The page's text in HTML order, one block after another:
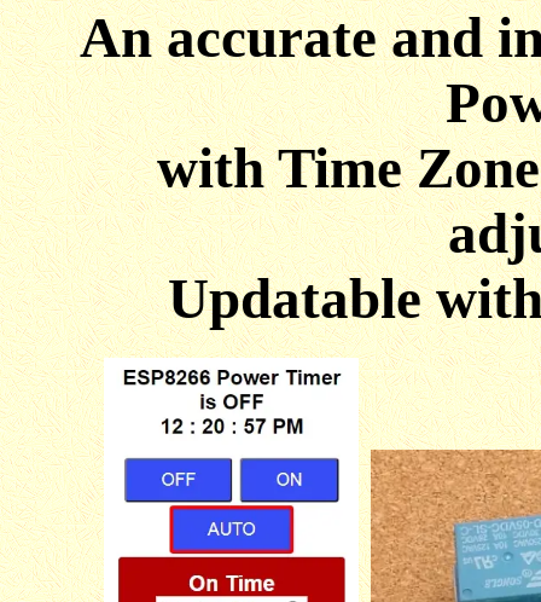
An accurate and
with Time
Updatable